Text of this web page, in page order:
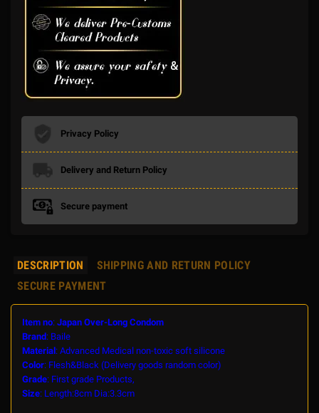
Privacy Policy
Delivery and Return Policy
Secure payment
DESCRIPTION
SHIPPING AND RETURN POLICY
SECURE PAYMENT
Item no: Japan Over-Long Condom
Brand: Baile
Material: Advanced Medical non-toxic soft silicone
Color: Flesh&Black (Delivery goods random color)
Grade: First grade Products,
Size: Length:8cm Dia:3.3cm